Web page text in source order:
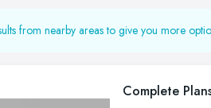
from nearby areas to give you more
Complete